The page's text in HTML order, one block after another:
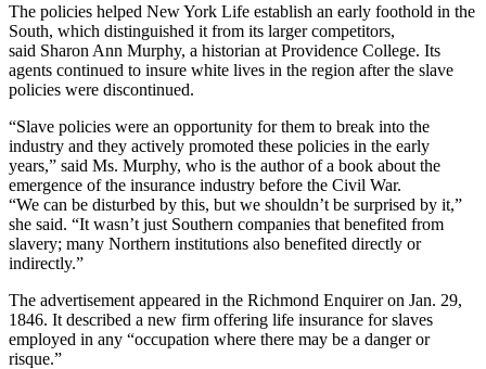
The policies helped New York Life establish an early foothold in the
South, which distinguished it from its larger competitors,
said Sharon Ann Murphy, a historian at Providence College. Its
agents continued to insure white lives in the region after the slave
policies were discontinued.
“Slave policies were an opportunity for them to break into the
industry and they actively promoted these policies in the early
years,” said Ms. Murphy, who is the author of a book about the
emergence of the insurance industry before the Civil War.
“We can be disturbed by this, but we shouldn’t be surprised by it,”
she said. “It wasn’t just Southern companies that benefited from
slavery; many Northern institutions also benefited directly or
indirectly.”
The advertisement appeared in the Richmond Enquirer on Jan. 29,
1846. It described a new firm offering life insurance for slaves
employed in any “occupation where there may be a danger or
risque.”